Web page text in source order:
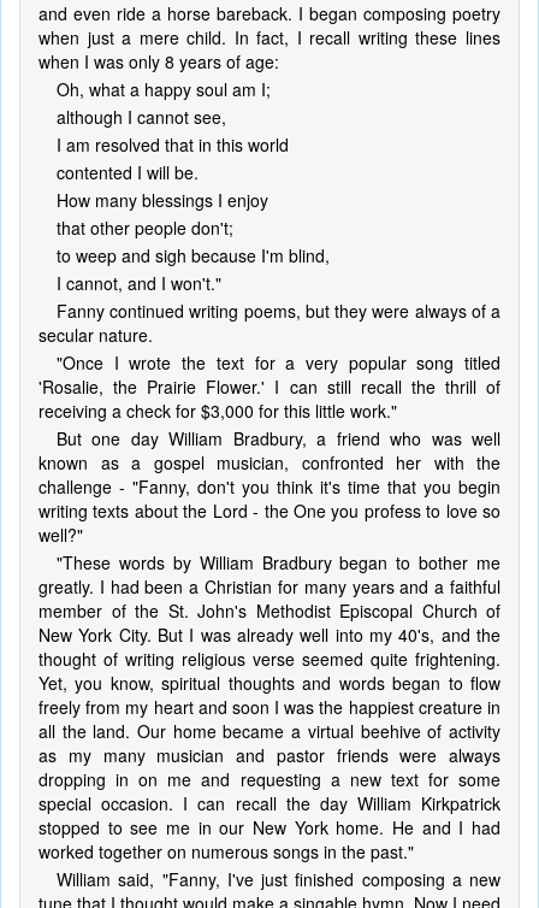
and even ride a horse bareback. I began composing poetry
when just a mere child. In fact, I recall writing these lines
when I was only 8 years of age:
Oh, what a happy soul am I;
although I cannot see,
I am resolved that in this world
contented I will be.
How many blessings I enjoy
that other people don't;
to weep and sigh because I'm blind,
I cannot, and I won't."
Fanny continued writing poems, but they were always of a
secular nature.
"Once I wrote the text for a very popular song titled
'Rosalie, the Prairie Flower.' I can still recall the thrill of
receiving a check for $3,000 for this little work."
But one day William Bradbury, a friend who was well
known as a gospel musician, confronted her with the
challenge - "Fanny, don't you think it's time that you begin
writing texts about the Lord - the One you profess to love so
well?"
"These words by William Bradbury began to bother me
greatly. I had been a Christian for many years and a faithful
member of the St. John's Methodist Episcopal Church of
New York City. But I was already well into my 40's, and the
thought of writing religious verse seemed quite frightening.
Yet, you know, spiritual thoughts and words began to flow
freely from my heart and soon I was the happiest creature in
all the land. Our home became a virtual beehive of activity
as my many musician and pastor friends were always
dropping in on me and requesting a new text for some
special occasion. I can recall the day William Kirkpatrick
stopped to see me in our New York home. He and I had
worked together on numerous songs in the past."
William said, "Fanny, I've just finished composing a new
tune that I thought would make a singable hymn. Now I need